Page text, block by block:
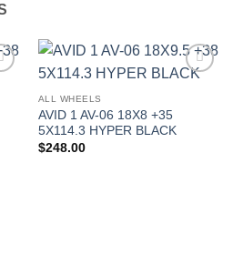
ALL WHEELS
AVID 1 AV-06 18X8 +35
5X114.3 HYPER BLACK
$248.00